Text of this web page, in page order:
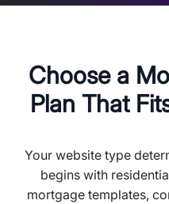
Choose a
Plan That
Your website type
begins with
mortgage templates,